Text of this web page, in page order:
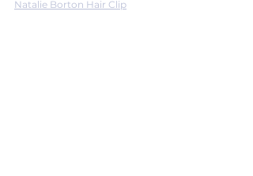
Natalie Borton Hair Clip